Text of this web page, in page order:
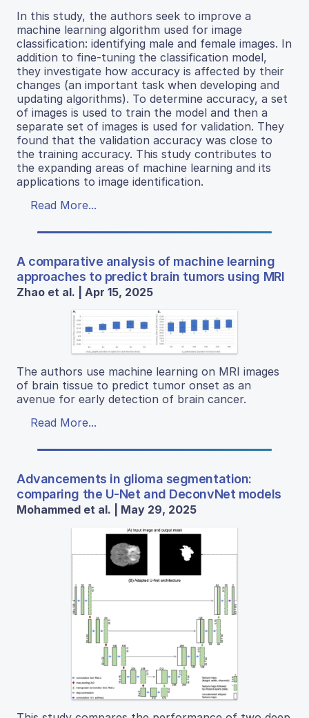
In this study, the authors seek to improve a
machine learning algorithm used for image
classification: identifying male and female images. In
addition to fine-tuning the classification model,
they investigate how accuracy is affected by their
changes (an important task when developing and
updating algorithms). To determine accuracy, a set
of images is used to train the model and then a
separate set of images is used for validation. They
found that the validation accuracy was close to
the training accuracy. This study contributes to
the expanding areas of machine learning and its
applications to image identification.
Read More...
A comparative analysis of machine learning
approaches to predict brain tumors using MRI
Zhao et al. | Apr 15, 2025
The authors use machine learning on MRI images
of brain tissue to predict tumor onset as an
avenue for early detection of brain cancer.
Read More...
Advancements in glioma segmentation:
comparing the U-Net and DeconvNet models
Mohammed et al. | May 29, 2025